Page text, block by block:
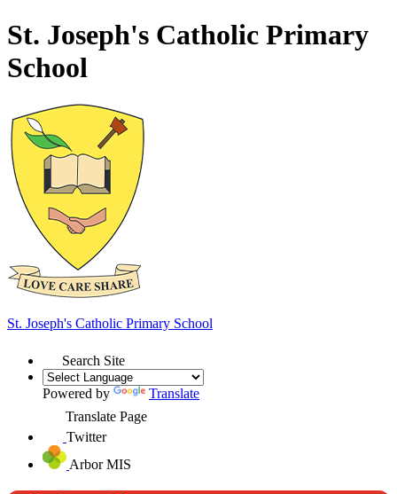
St. Joseph's Catholic Primary
School
St. Joseph's Catholic Primary School
Search Site
Powered by
Translate
Translate Page
Twitter
Arbor MIS